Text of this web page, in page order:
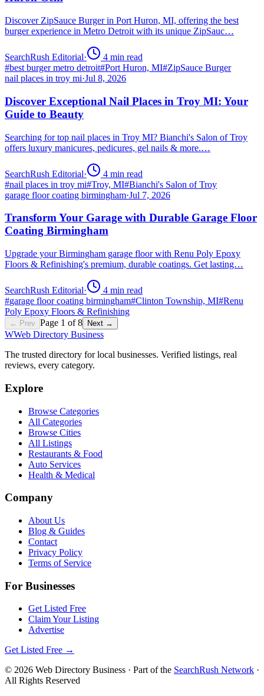
Discover ZipSauce Burger in Port Huron, MI, offering the best
burger experience in Metro Detroit with its unique ZipSauc…
SearchRush Editorial· 4 min read
#best burger metro detroit#Port Huron, MI#ZipSauce Burger
nail places in troy mi·Jul 8, 2026
Discover Exceptional Nail Places in Troy MI: Your
Guide to Beauty
Searching for top nail places in Troy MI? Bianchi's Salon of Troy
offers luxury manicures, pedicures, gel nails & more.…
SearchRush Editorial· 4 min read
#nail places in troy mi#Troy, MI#Bianchi's Salon of Troy
garage floor coating birmingham·Jul 7, 2026
Transform Your Garage with Durable Garage Floor
Coating Birmingham
Upgrade your Birmingham garage floor with Renu Poly Epoxy
Floors & Refinishing's premium, durable coatings. Get lasting…
SearchRush Editorial· 4 min read
#garage floor coating birmingham#Clinton Township, MI#Renu
Poly Epoxy Floors & Refinishing
← Prev Page 1 of8 Next →
WWeb Directory Business
The trusted directory for local businesses. Verified listings, real
reviews, every category.
Explore
Browse Categories
All Categories
Browse Cities
All Listings
Restaurants & Food
Auto Services
Health & Medical
Company
About Us
Blog & Guides
Contact
Privacy Policy
Terms of Service
For Businesses
Get Listed Free
Claim Your Listing
Advertise
Get Listed Free →
© 2026 Web Directory Business · Part of the SearchRush Network ·
All Rights Reserved